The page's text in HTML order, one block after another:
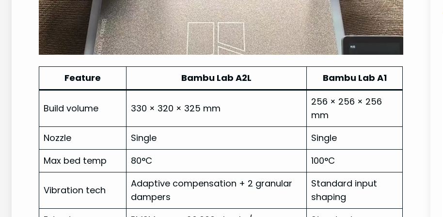
Feature Bambu Lab A2L Bambu Lab A1
Build volume 330 × 320 × 325 mm
256 × 256 × 256
mm
Nozzle
Single
Single
Max bed temp
80°C 100°C
Vibration tech
Adaptive compensation + 2 granular
dampers
Standard input
shaping